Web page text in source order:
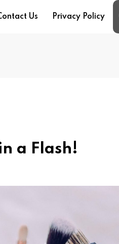
Us Privacy Policy
a Flash!